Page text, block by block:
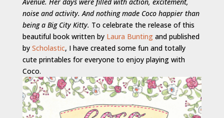
Avenue. Her days were filled with action, excitement,
noise and activity. And nothing made Coco happier than
being a Big City Kitty. To celebrate the release of this
beautiful book written by Laura Buntingand published
by Scholastic, I have created some fun and totally
cute printables for everyone to enjoy playing with
Coco.